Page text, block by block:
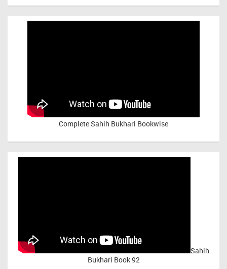
Complete Sahih Bukhari Bookwise
Sahih
Bukhari Book 92